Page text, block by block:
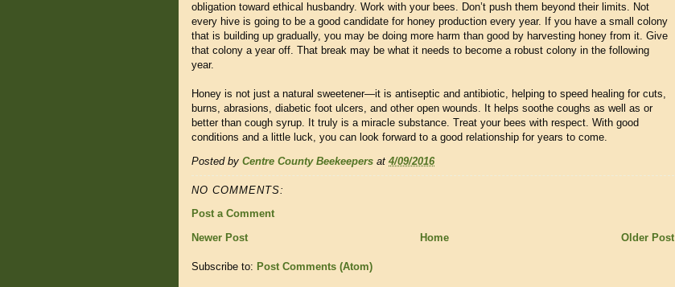
obligation toward ethical husbandry. Work with your bees. Don’t push them beyond their limits. Not
every hive is going to be a good candidate for honey production every year. If you have a small colony
that is building up gradually, you may be doing more harm than good by harvesting honey from it. Give
that colony a year off. That break may be what it needs to become a robust colony in the following
year.
Honey is not just a natural sweetener—it is antiseptic and antibiotic, helping to speed healing for cuts,
burns, abrasions, diabetic foot ulcers, and other open wounds. It helps soothe coughs as well as or
better than cough syrup. It truly is a miracle substance. Treat your bees with respect. With good
conditions and a little luck, you can look forward to a good relationship for years to come.
Posted by Centre County Beekeepers at 4/09/2016
NO COMMENTS:
Post a Comment
Newer Post
Older Post
Home
Subscribe to: Post Comments (Atom)